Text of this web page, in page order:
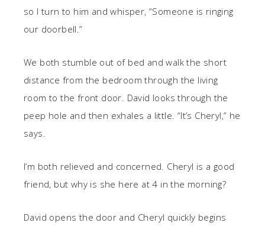
so I turn to him and whisper, “Someone is ringing
our doorbell.”
We both stumble out of bed and walk the short
distance from the bedroom through the living
room to the front door. David looks through the
peep hole and then exhales a little. “It’s Cheryl,” he
says.
I’m both relieved and concerned. Cheryl is a good
friend, but why is she here at 4 in the morning?
David opens the door and Cheryl quickly begins